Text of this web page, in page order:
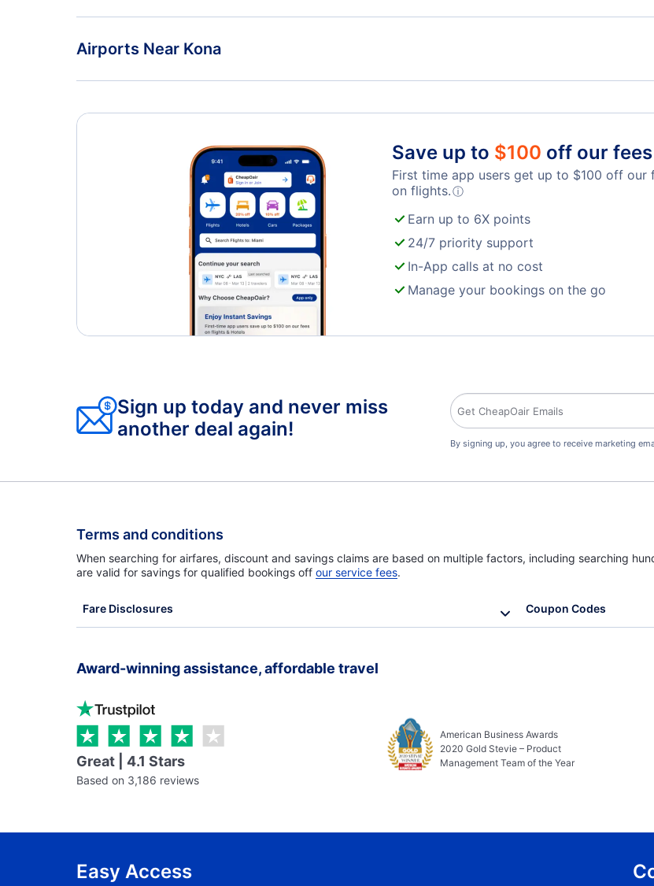
Flights from Moncton to Kona - YQM to KOA Flights from Prince George to Kona - YXS to KOA
Airports Near Kona
Save up to $100 off our fees
First time app users get up to $100 off our
on flights.ⓘ
Earn up to 6X points
24/7 priority support
In-App calls at no cost
Manage your bookings on the go
Sign up today and never miss
another deal again!
By signing up, you agree to receive marketing
Terms and conditions
When searching for airfares, discount and savings claims are based on multiple factors, including searching
are valid for savings for qualified bookings off our service fees.
Fare Disclosures Coupon Codes
Award-winning assistance, affordable travel
Great | 4.1 Stars
Based on 3,186 reviews
American Business Awards
2020 Gold Stevie – Product
Management Team of the Year
Easy Access